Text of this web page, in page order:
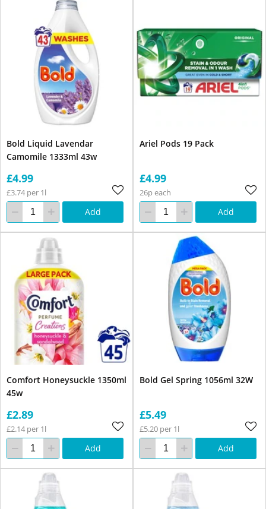
Bold Liquid Lavendar
Camomile 1333ml 43w
£4.99
£3.74 per 1l
Add
Ariel Pods 19 Pack
£4.99
26p each
Add
Comfort Honeysuckle 1350ml
45w
£2.89
£2.14 per 1l
Add
Bold Gel Spring 1056ml 32W
£5.49
£5.20 per 1l
Add